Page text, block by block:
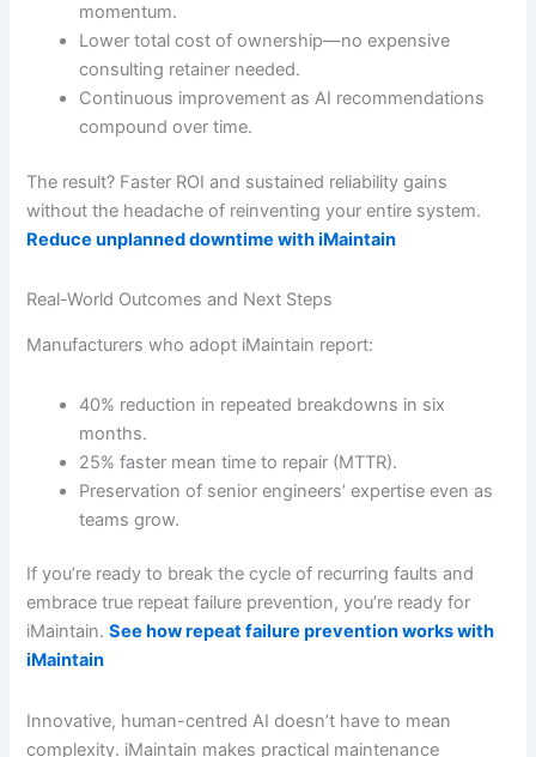
momentum.
Lower total cost of ownership—no expensive
consulting retainer needed.
Continuous improvement as AI recommendations
compound over time.
The result? Faster ROI and sustained reliability gains
without the headache of reinventing your entire system.
Reduce unplanned downtime with iMaintain
Real-World Outcomes and Next Steps
Manufacturers who adopt iMaintain report:
40% reduction in repeated breakdowns in six
months.
25% faster mean time to repair (MTTR).
Preservation of senior engineers’ expertise even as
teams grow.
If you’re ready to break the cycle of recurring faults and
embrace true repeat failure prevention, you’re ready for
iMaintain.See how repeat failure prevention works with
iMaintain
Innovative, human-centred AI doesn’t have to mean
complexity. iMaintain makes practical maintenance